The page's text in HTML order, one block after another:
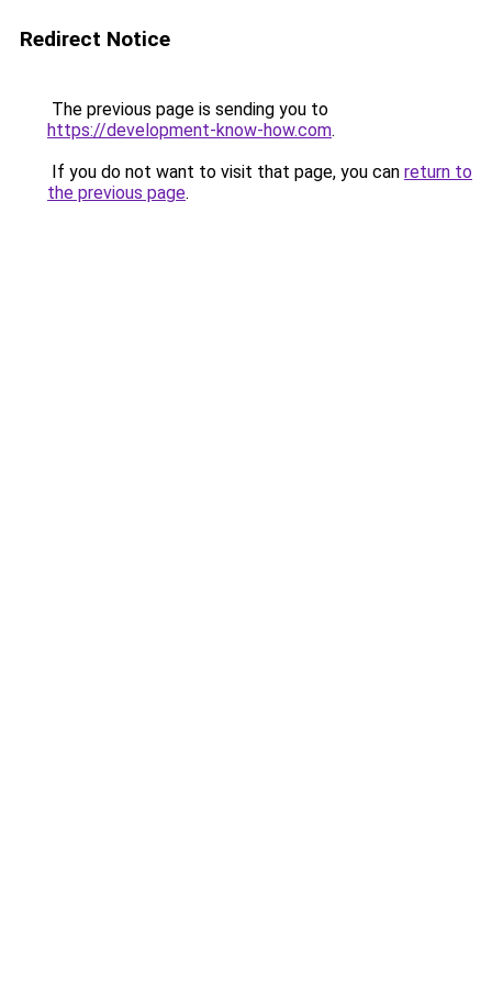
Redirect Notice
The previous page is sending you to
https://development-know-how.com.
If you do not want to visit that page, you can return to
the previous page.